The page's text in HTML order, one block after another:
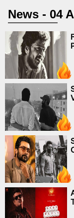
News - 04